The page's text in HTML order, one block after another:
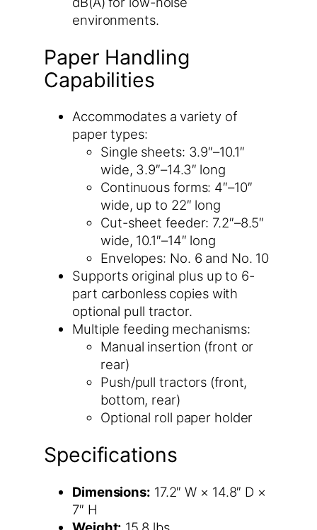
environments.
Paper Handling
Capabilities
Accommodates a variety of
paper types:
Single sheets: 3.9″–10.1″
wide, 3.9″–14.3″ long
Continuous forms: 4″–10″
wide, up to 22″ long
Cut-sheet feeder: 7.2″–8.5″
wide, 10.1″–14″ long
Envelopes: No. 6 and No. 10
Supports original plus up to 6-
part carbonless copies with
optional pull tractor.
Multiple feeding mechanisms:
Manual insertion (front or
rear)
Push/pull tractors (front,
bottom, rear)
Optional roll paper holder
Specifications
Dimensions: 17.2″ W × 14.8″ D ×
7″ H
Weight: 15.8 lbs